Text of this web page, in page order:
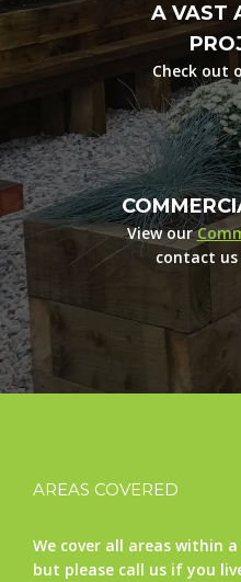
A VAST
Check out
View our
contact
AREAS COVERED
We cover all areas within
but please call us if you